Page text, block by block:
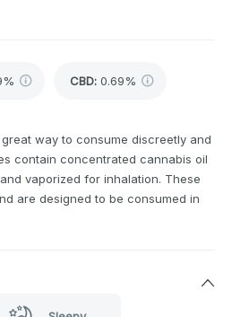
CBD: 0.69%
way to consume discreetly and
contain concentrated cannabis oil
vaporized for inhalation. These
are designed to be consumed in